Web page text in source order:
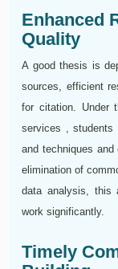
Enhanced
Quality
A good thesis is
sources, efficient
for citation. Under
services , students
and techniques
elimination of
data analysis, this
work significantly.
Timely